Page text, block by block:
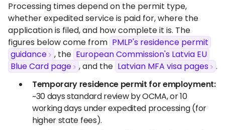
Processing times depend on the permit type,
whether expedited service is paid for, where the
application is filed, and how complete it is. The
figures below come from PMLP's residence permit
guidance
, the European Commission's Latvia EU
Blue Card page
, and the Latvian MFA visa pages
.
Temporary residence permit for employment:
~30 days standard review by OCMA, or 10
working days under expedited processing (for
higher state fees).